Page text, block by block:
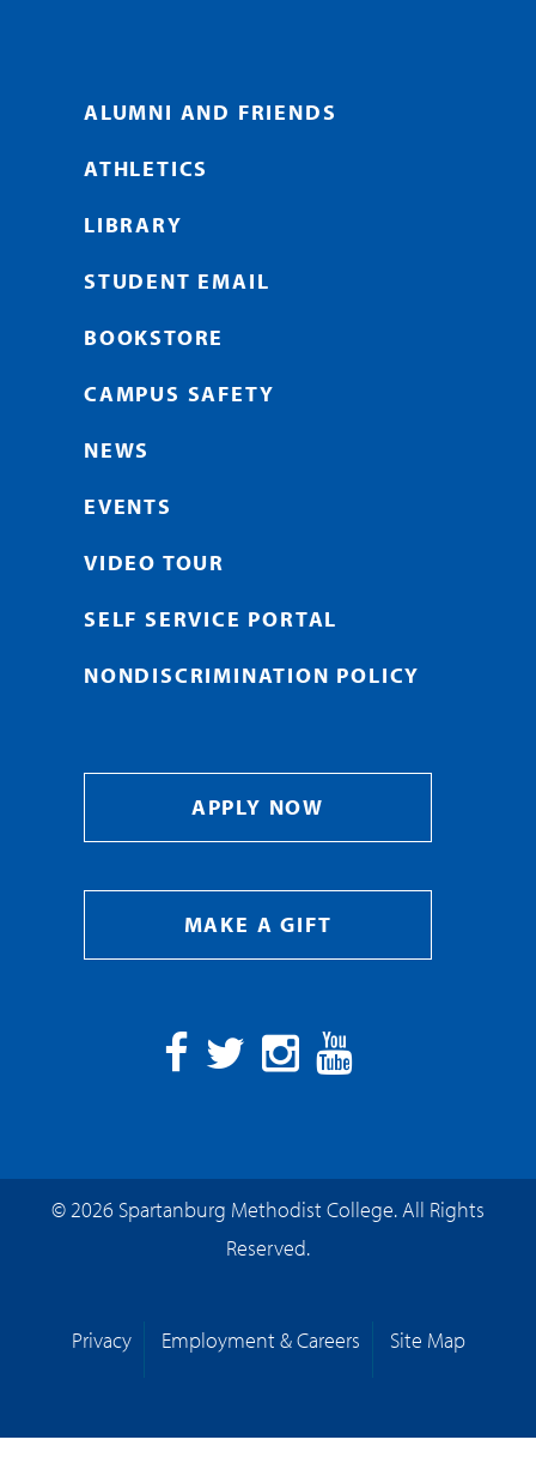
ALUMNI AND FRIENDS
ATHLETICS
LIBRARY
STUDENT EMAIL
BOOKSTORE
CAMPUS SAFETY
NEWS
EVENTS
VIDEO TOUR
SELF SERVICE PORTAL
NONDISCRIMINATION POLICY
APPLY NOW
MAKE A GIFT
© 2026 Spartanburg Methodist College. All Rights
Reserved.
Privacy Employment & Careers Site Map